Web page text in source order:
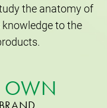
the anatomy of
to the
OWN